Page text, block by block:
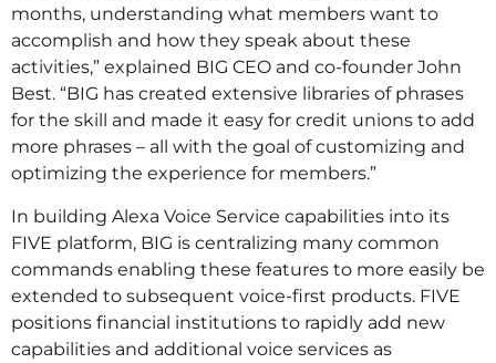
months, understanding what members want to
accomplish and how they speak about these
activities,” explained BIG CEO and co-founder John
Best. “BIG has created extensive libraries of phrases
for the skill and made it easy for credit unions to add
more phrases – all with the goal of customizing and
optimizing the experience for members.”
In building Alexa Voice Service capabilities into its
FIVE platform, BIG is centralizing many common
commands enabling these features to more easily be
extended to subsequent voice-first products. FIVE
positions financial institutions to rapidly add new
capabilities and additional voice services as